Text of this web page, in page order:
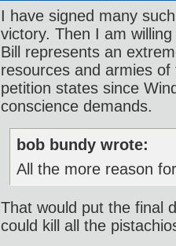
I have signed many
victory. Then I am
Bill represents an
resources and armies
petition states since
conscience demands.
bob bundy wrote:
All the more reason
That would put the final
could kill all the